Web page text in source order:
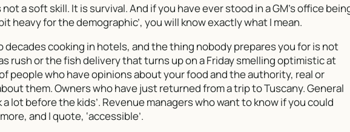
a soft skill. It is survival. And if you have ever stood in a GM’s office
heavy for the demographic’, you will know exactly what I mean.
cooking in hotels, and the thing nobody prepares you for is not
rush or the fish delivery that turns up on a Friday smelling optimistic at
people who have opinions about your food and the authority, real or
them. Owners who have just returned from a trip to Tuscany. General
a lot before the kids’. Revenue managers who want to know if you could
and I quote, ‘accessible’.